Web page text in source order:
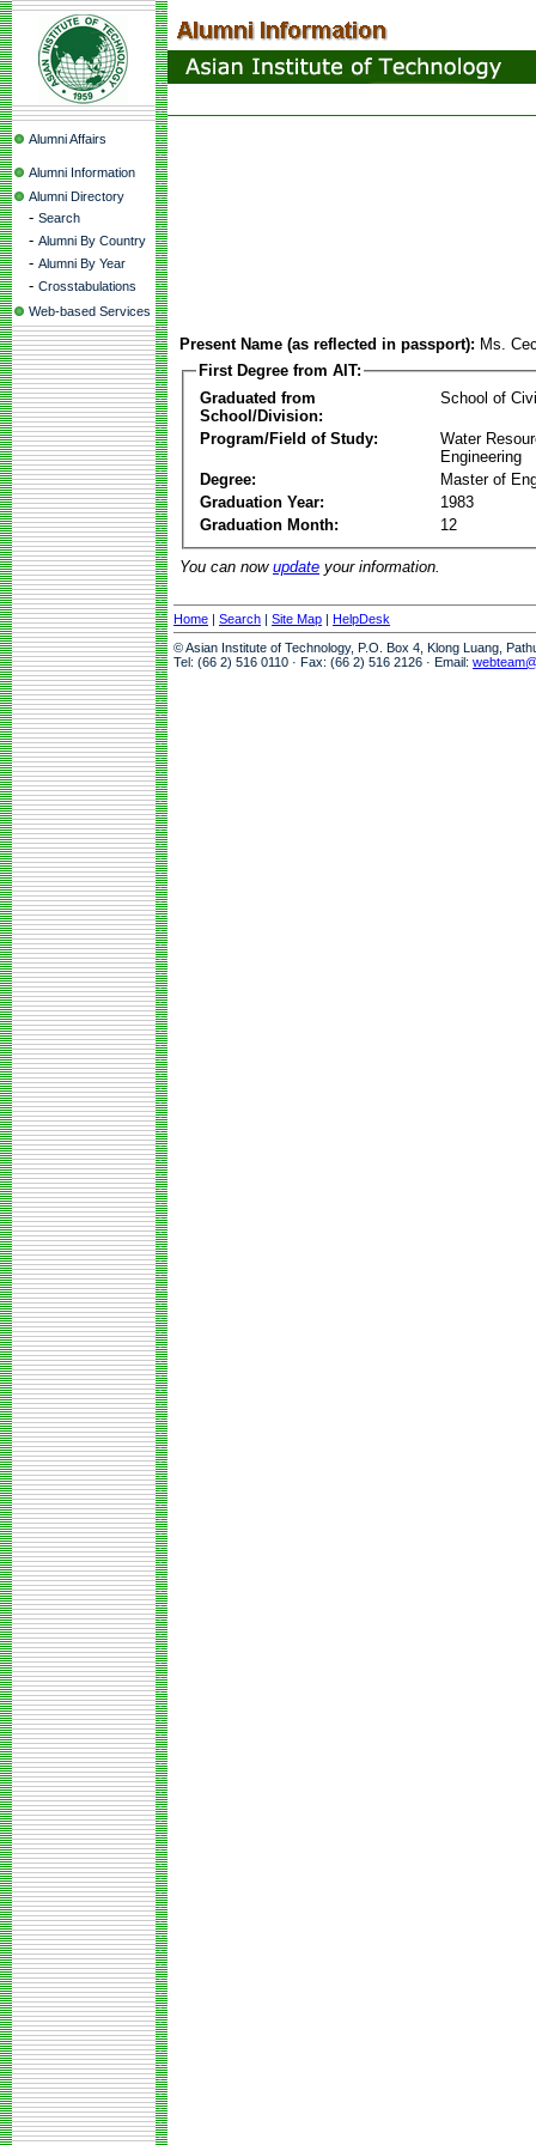
Alumni Affairs
Alumni Information
Alumni Directory
- Search
- Alumni By Country
- Alumni By Year
- Crosstabulations
Web-based Services
Present Name (as reflected in passport): Ms.
First Degree from AIT:
Graduated from
School/Division:
School of
Program/Field of Study:
Water
Engineering
Degree:
Master of
Graduation Year:
1983
Graduation Month:
12
You can now update your information.
Home | Search | Site Map | HelpDesk
© Asian Institute of Technology, P.O. Box 4, Klong Luang,
Tel: (66 2) 516 0110 · Fax: (66 2) 516 2126 · Email: